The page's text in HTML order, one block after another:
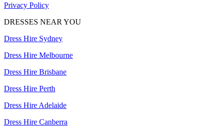
Privacy Policy
DRESSES NEAR YOU
Dress Hire Sydney
Dress Hire Melbourne
Dress Hire Brisbane
Dress Hire Perth
Dress Hire Adelaide
Dress Hire Canberra